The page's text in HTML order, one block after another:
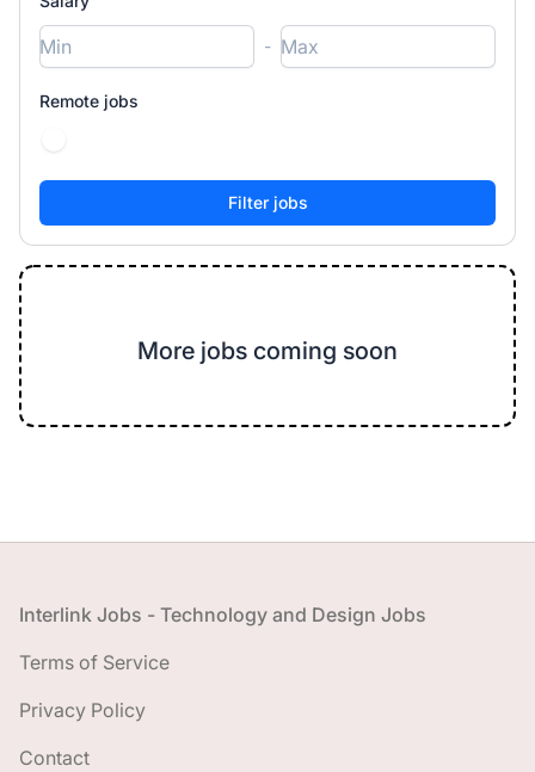
-
Remote jobs
More jobs coming soon
Footer
Interlink Jobs - Technology and Design Jobs
Terms of Service
Privacy Policy
Contact